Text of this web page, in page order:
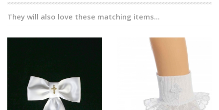
They will also love these matching items...